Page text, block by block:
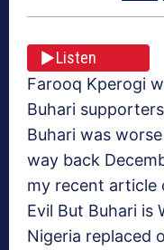
Listen
Farooq Kperogi
Buhari
Buhari was
way back
my recent article
Evil But Buhari is
Nigeria replaced